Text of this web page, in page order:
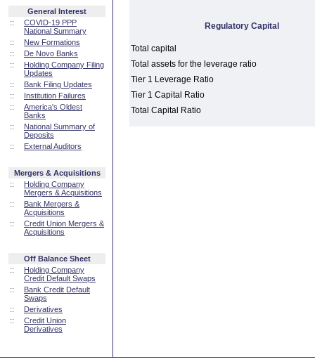
General Interest
::
COVID-19 PPP
National Summary
::
New Formations
::
De Novo Banks
::
Holding Company Filing
Updates
::
Bank Filing Updates
::
Institution Failures
::
America's Oldest
Banks
::
National Summary of
Deposits
::
External Auditors
Mergers & Acquisitions
::
Holding Company
Mergers & Acquisitions
::
Bank Mergers &
Acquisitions
::
Credit Union Mergers &
Acquisitions
Off Balance Sheet
::
Holding Company
Credit Default Swaps
::
Bank Credit Default
Swaps
::
Derivatives
::
Credit Union
Derivatives
Regulatory Capital
Total capital
Total assets for the leverage ratio
Tier 1 Leverage Ratio
Tier 1 Capital Ratio
Total Capital Ratio